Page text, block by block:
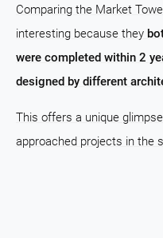
Comparing the Market
interesting because they
were completed within 2
designed by different
This offers a unique
approached projects in the